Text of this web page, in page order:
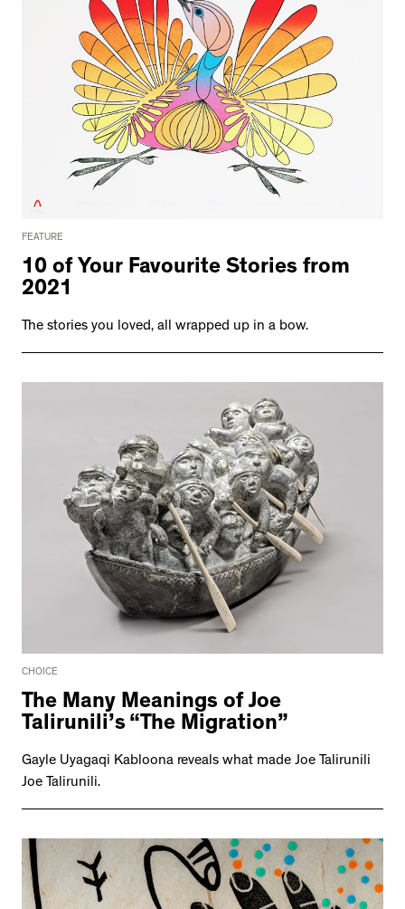
FEATURE
10 of Your Favourite Stories from
2021
The stories you loved, all wrapped up in a bow.
CHOICE
The Many Meanings of Joe
Talirunili’s “The Migration”
Gayle Uyagaqi Kabloona reveals what made Joe Talirunili
Joe Talirunili.